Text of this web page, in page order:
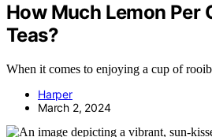
How Much Lemon Per
Teas?
When it comes to enjoying a cup of
Harper
March 2, 2024